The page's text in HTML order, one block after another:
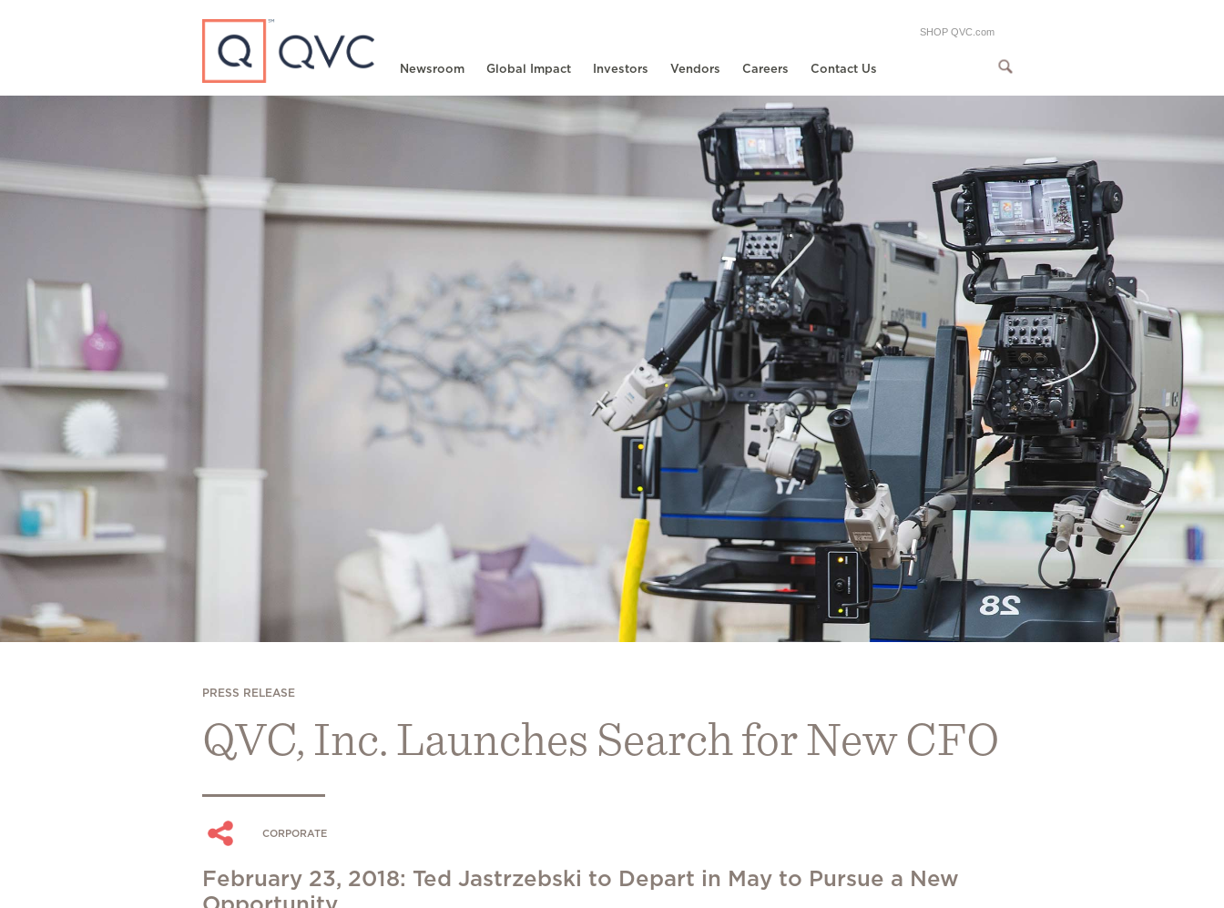
Newsroom Global Impact Investors Vendors Careers Contact Us
SHOP QVC.com
Type to search
PRESS RELEASE
QVC, Inc. Launches Search for New CFO
CORPORATE
February 23, 2018: Ted Jastrzebski to Depart in May to Pursue a New